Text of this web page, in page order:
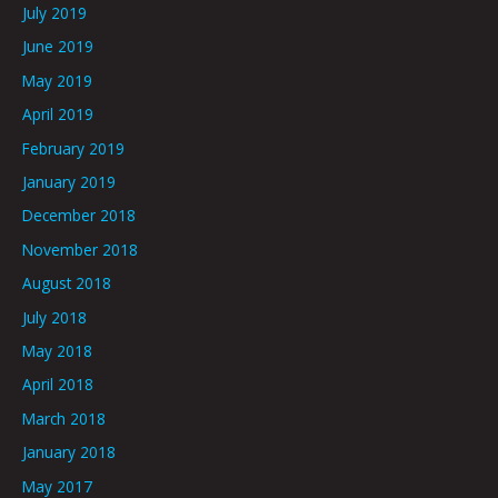
July 2019
June 2019
May 2019
April 2019
February 2019
January 2019
December 2018
November 2018
August 2018
July 2018
May 2018
April 2018
March 2018
January 2018
May 2017